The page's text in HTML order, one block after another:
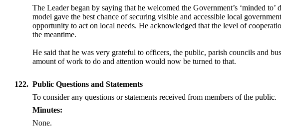
The Leader began by saying that he welcomed the Government’s ‘minded
model gave the best chance of securing visible and accessible local
opportunity to act on local needs. He acknowledged that the level of
the meantime.
He said that he was very grateful to officers, the public, parish councils and
amount of work to do and attention would now be turned to that.
122. Public Questions and Statements
To consider any questions or statements received from members of the public.
Minutes:
None.